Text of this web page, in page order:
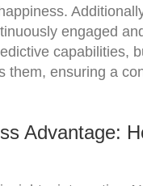
engaged
capabilities,
them, ensuring a
Advantage: